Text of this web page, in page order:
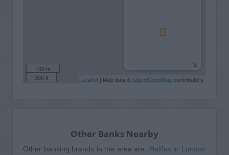
100 m
300 ft
Leaflet | Map data © OpenStreetMapcontributors
Other Banks Nearby
Other banking brands in the area are: Halifax in London